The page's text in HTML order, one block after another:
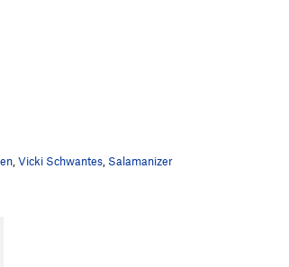
Vicki Schwantes Salamanizer